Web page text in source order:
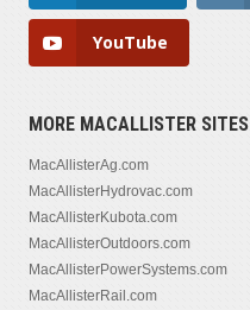
YouTube
MORE MACALLISTER SITES
MacAllisterAg.com
MacAllisterHydrovac.com
MacAllisterKubota.com
MacAllisterOutdoors.com
MacAllisterPowerSystems.com
MacAllisterRail.com